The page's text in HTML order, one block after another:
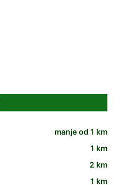
manje od 1 km
1 km
2 km
1 km